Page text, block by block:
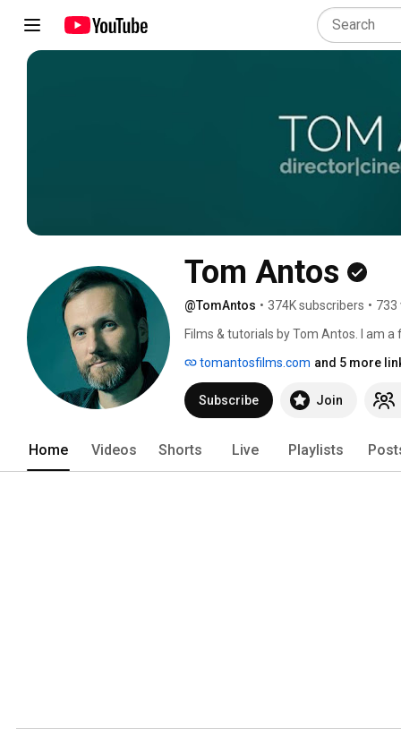
Tom Antos
@TomAntos • 374K subscribers • 733
Films & tutorials by Tom Antos. I am
tomantosfilms.com and 5 more
Subscribe Join
Home Videos Shorts Live Playlists